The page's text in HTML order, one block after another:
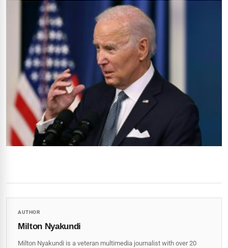
AUTHOR
Milton Nyakundi
Milton Nyakundi is a veteran multimedia journalist with over 20